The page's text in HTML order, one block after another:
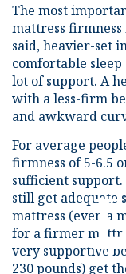
The most
mattress
said, heavier-set
comfortable
lot of support. A
with a less-firm
and awkward
For average
firmness of 5-6.5
sufficient
still get adequate
mattress (even a
for a firmer
very supportive
230 pounds) get